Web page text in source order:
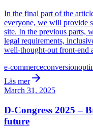
In the final part of the
everyone, we will provide
site. In the previous parts,
legal requirements,
well-thought-out front-end
e-commerceconversion
Läs mer
March 31, 2025
D-Congress 2025 –
future